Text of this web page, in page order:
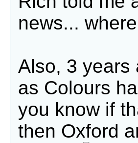
news...
Also, 3 years
as Colours
you know if
then Oxford